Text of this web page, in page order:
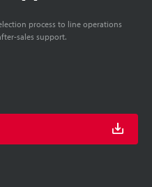
process to line operations
sales support.